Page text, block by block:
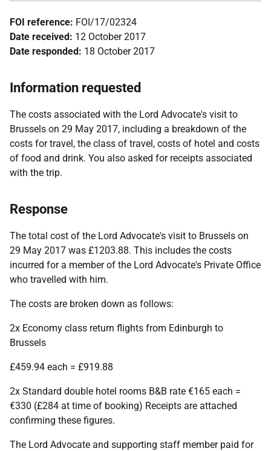
FOI reference: FOI/17/02324
Date received: 12 October 2017
Date responded: 18 October 2017
Information requested
The costs associated with the Lord Advocate's visit to
Brussels on 29 May 2017, including a breakdown of the
costs for travel, the class of travel, costs of hotel and costs
of food and drink. You also asked for receipts associated
with the trip.
Response
The total cost of the Lord Advocate's visit to Brussels on
29 May 2017 was £1203.88. This includes the costs
incurred for a member of the Lord Advocate's Private Office
who travelled with him.
The costs are broken down as follows:
2x Economy class return flights from Edinburgh to
Brussels
£459.94 each = £919.88
2x Standard double hotel rooms B&B rate €165 each =
€330 (£284 at time of booking) Receipts are attached
confirming these figures.
The Lord Advocate and supporting staff member paid for